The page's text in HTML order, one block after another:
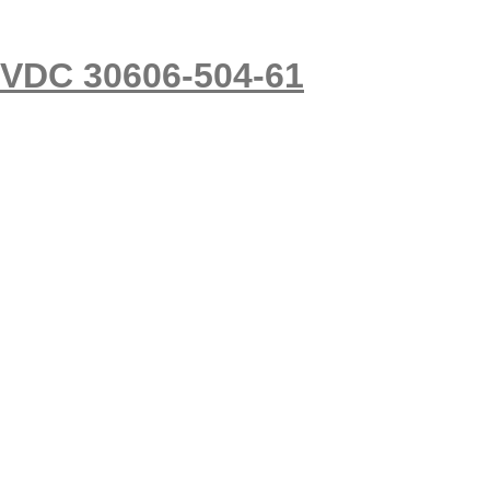
30606-504-61